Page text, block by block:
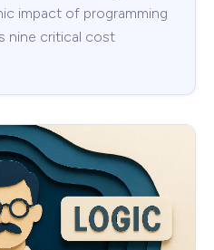
impact of programming
nine critical cost